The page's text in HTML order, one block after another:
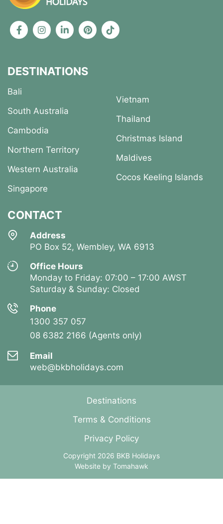
DESTINATIONS
Bali
South Australia
Cambodia
Northern Territory
Western Australia
Singapore
Vietnam
Thailand
Christmas Island
Maldives
Cocos Keeling Islands
CONTACT
Address
PO Box 52, Wembley, WA 6913
Office Hours
Monday to Friday: 07:00 – 17:00 AWST
Saturday & Sunday: Closed
Phone
1300 357 057
08 6382 2166 (Agents only)
Email
web@bkbholidays.com
Destinations
Terms & Conditions
Privacy Policy
Copyright 2026 BKB Holidays
Website by Tomahawk